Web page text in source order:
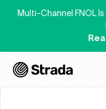
Multi-Channel FNOL